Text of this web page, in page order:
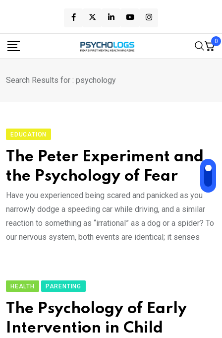
content
0
Search Results for : psychology
EDUCATION
The Peter Experiment and
the Psychology of Fear
Have you experienced being scared and panicked as you
narrowly dodge a speeding car while driving, and a similar
reaction to something as “irrational” as a dog or a spider? To
our nervous system, both events are identical; it senses
HEALTH PARENTING
The Psychology of Early
Intervention in Child